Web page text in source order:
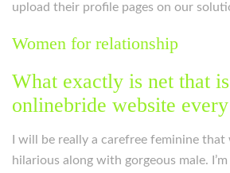
upload their profile pages on our
Women for relationship
What exactly is net that
onlinebride website
I will be really a carefree feminine
hilarious along with gorgeous male.